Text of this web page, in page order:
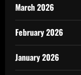
March 2026
February 2026
January 2026